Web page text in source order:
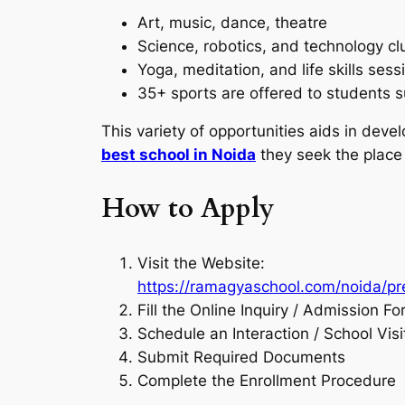
Art, music, dance, theatre
Science, robotics, and technology
Yoga, meditation, and life skills
35+ sports are offered to students
This variety of opportunities aids in
best school in Noida they seek the
How to Apply
Visit the Website:
https://ramagyaschool.com/noida/
Fill the Online Inquiry / Admission
Schedule an Interaction / School
Submit Required Documents
Complete the Enrollment Procedure